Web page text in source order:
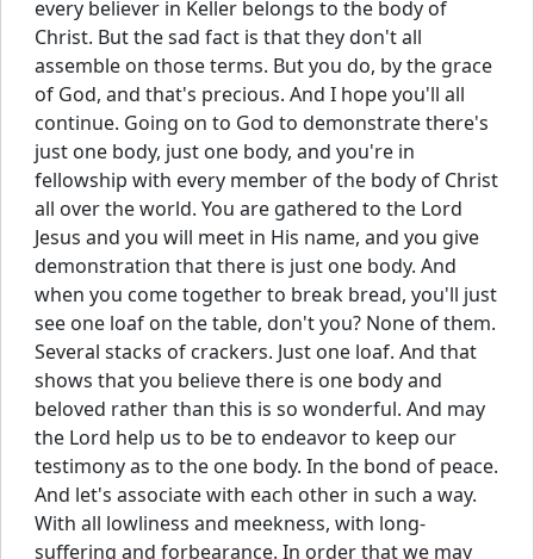
every believer in Keller belongs to the body of
Christ. But the sad fact is that they don't all
assemble on those terms. But you do, by the grace
of God, and that's precious. And I hope you'll all
continue. Going on to God to demonstrate there's
just one body, just one body, and you're in
fellowship with every member of the body of Christ
all over the world. You are gathered to the Lord
Jesus and you will meet in His name, and you give
demonstration that there is just one body. And
when you come together to break bread, you'll just
see one loaf on the table, don't you? None of them.
Several stacks of crackers. Just one loaf. And that
shows that you believe there is one body and
beloved rather than this is so wonderful. And may
the Lord help us to be to endeavor to keep our
testimony as to the one body. In the bond of peace.
And let's associate with each other in such a way.
With all lowliness and meekness, with long-
suffering and forbearance. In order that we may